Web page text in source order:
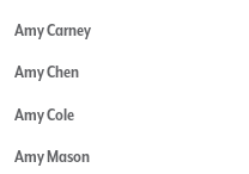
Amy Carney
Amy Chen
Amy Cole
Amy Mason